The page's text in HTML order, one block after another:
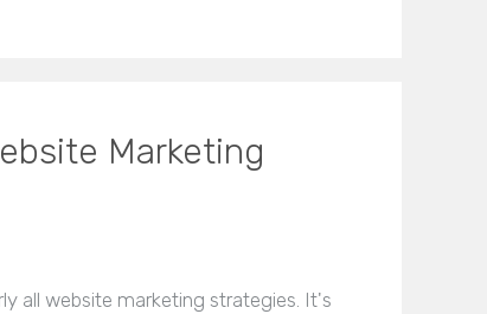
Marketing
all website marketing strategies. It's